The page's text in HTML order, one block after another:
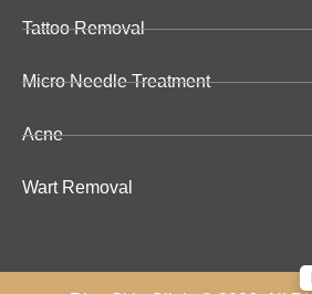
Tattoo Removal
Micro Needle Treatment
Acne
Wart Removal